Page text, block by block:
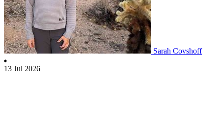
Sarah Covshoff
13 Jul 2026